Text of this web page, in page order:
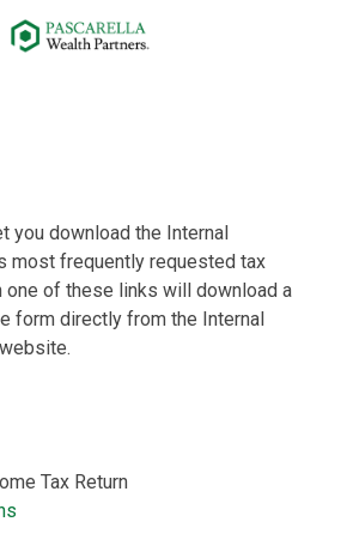
you download the Internal
most frequently requested tax
one of these links will download a
form directly from the Internal
Tax Return